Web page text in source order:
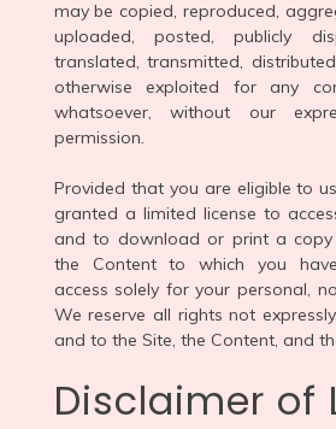
may be copied, reproduced,
uploaded, posted, publicly
translated, transmitted,
otherwise exploited for any
whatsoever, without our
permission.
Provided that you are eligible to
granted a limited license to
and to download or print a
the Content to which you
access solely for your personal,
We reserve all rights not
and to the Site, the Content, and
Disclaimer of